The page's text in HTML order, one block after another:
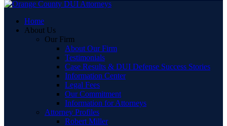
Home
About Us
Our Firm
About Our Firm
Testimonials
Case Results & DUI Defense Success Stories
Information Center
Legal Fees
Our Commitment
Information for Attorneys
Attorney Profiles
Robert Miller